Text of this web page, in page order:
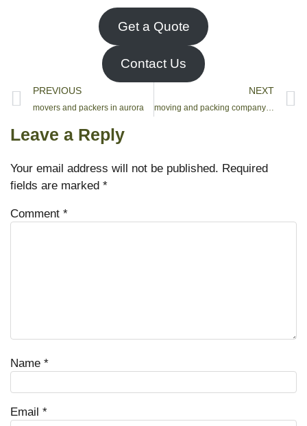
Get a Quote
Contact Us
PREVIOUS
movers and packers in aurora
NEXT
moving and packing company vaughan
Leave a Reply
Your email address will not be published. Required
fields are marked *
Comment *
Name *
Email *